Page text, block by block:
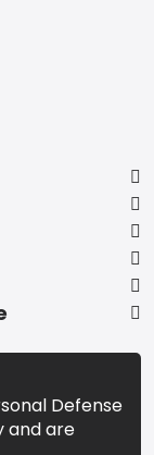
Defense
and are